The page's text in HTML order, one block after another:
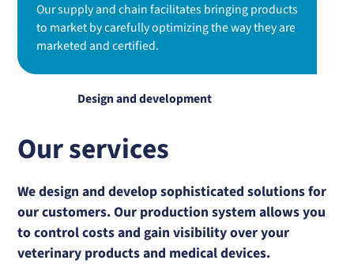
Our supply and chain facilitates bringing products
to market by carefully optimizing the way they are
marketed and certified.
Design and development
Our services
We design and develop sophisticated solutions for
our customers. Our production system allows you
to control costs and gain visibility over your
veterinary products and medical devices.